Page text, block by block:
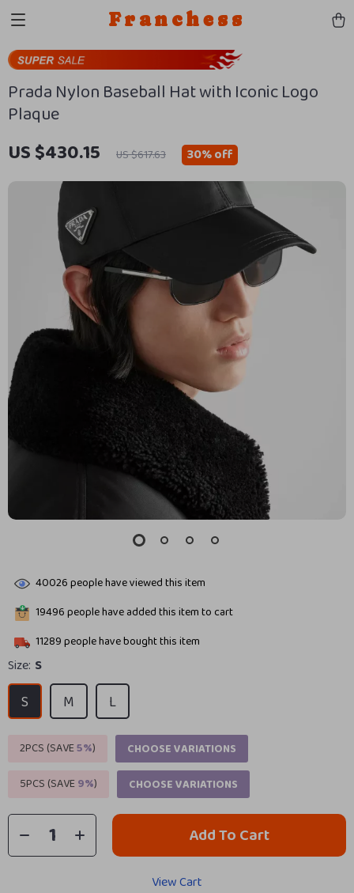
Franchess
Prada Nylon Baseball Hat with Iconic Logo
Plaque
US $430.15 US $617.63 30%off
40026people have viewed this item
19496people have added this item to cart
11289people have bought this item
Size: S
S M L
2PCS (SAVE5%)
CHOOSE VARIATIONS
5PCS (SAVE9%) CHOOSE VARIATIONS
Add To Cart
View Cart